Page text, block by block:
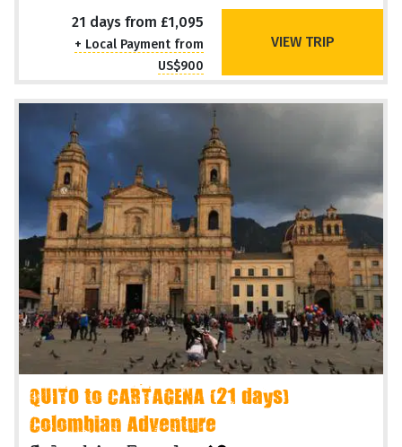
21 days from £1,095
+ Local Payment from
US$900
VIEW TRIP
QUITO to CARTAGENA (21 days)
Colombian Adventure